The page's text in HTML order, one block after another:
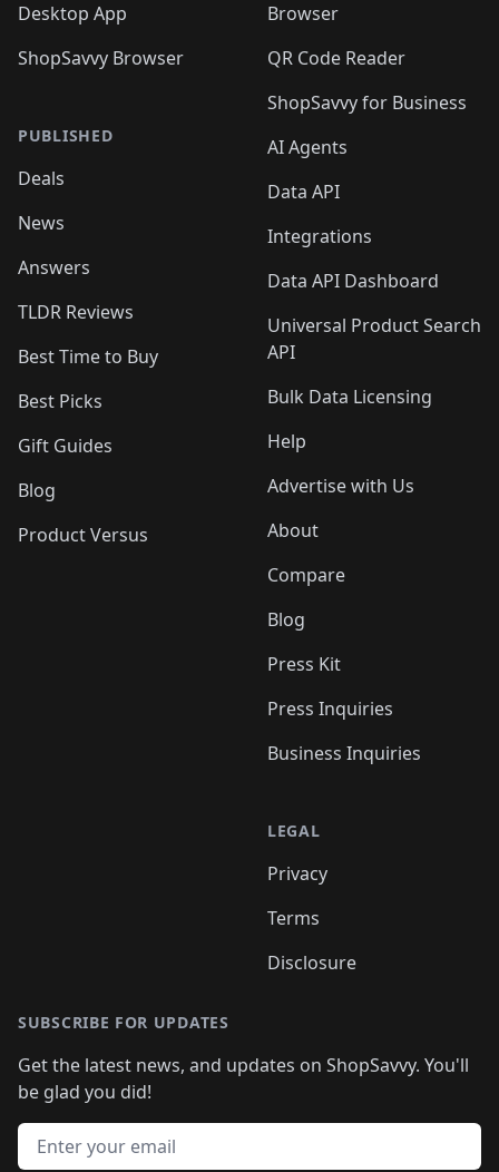
Desktop App
ShopSavvy Browser
PUBLISHED
Deals
News
Answers
TLDR Reviews
Best Time to Buy
Best Picks
Gift Guides
Blog
Product Versus
Browser
QR Code Reader
ShopSavvy for Business
AI Agents
Data API
Integrations
Data API Dashboard
Universal Product Search
API
Bulk Data Licensing
Help
Advertise with Us
About
Compare
Blog
Press Kit
Press Inquiries
Business Inquiries
LEGAL
Privacy
Terms
Disclosure
SUBSCRIBE FOR UPDATES
Get the latest news, and updates on ShopSavvy. You'll
be glad you did!
Email address